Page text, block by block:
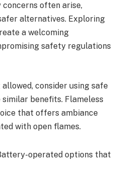
concerns often arise,
alternatives. Exploring
a welcoming
safety regulations
consider using safe
benefits. Flameless
that offers ambiance
with open flames.
operated options that